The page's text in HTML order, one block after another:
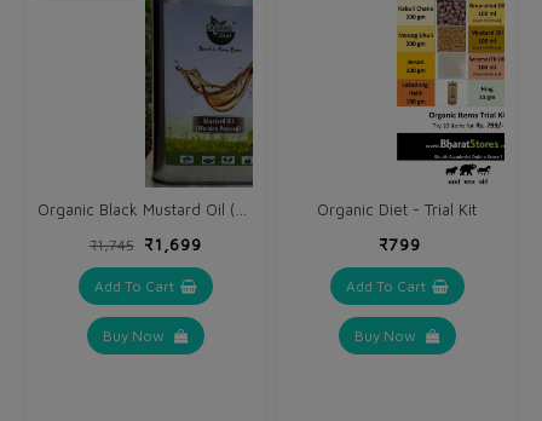
₹1,745 ₹1,699
Add To Cart
Buy Now
Organic Diet - Trial Kit
₹799
Add To Cart
Buy Now